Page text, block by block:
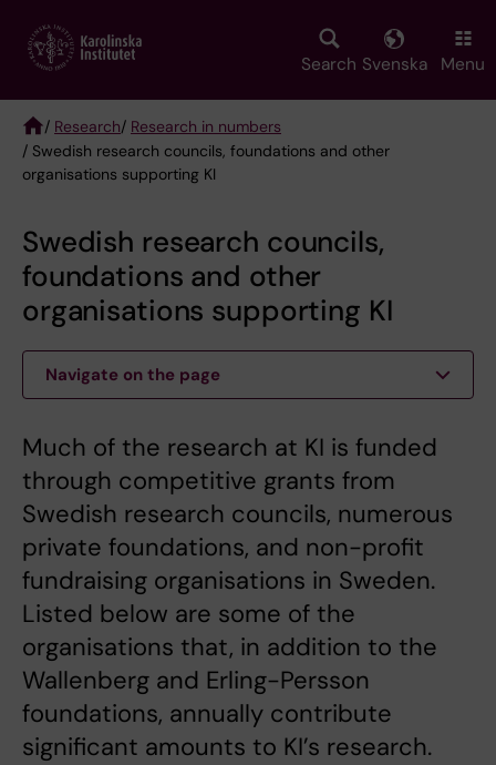
main
Search Svenska Menu
Breadcrumb
/ Research/ Research in numbers
/ Swedish research councils, foundations and other
organisations supporting KI
Swedish research councils,
foundations and other
organisations supporting KI
Navigate on the page
Much of the research at KI is funded
through competitive grants from
Swedish research councils, numerous
private foundations, and non-profit
fundraising organisations in Sweden.
Listed below are some of the
organisations that, in addition to the
Wallenberg and Erling-Persson
foundations, annually contribute
significant amounts to KI’s research.